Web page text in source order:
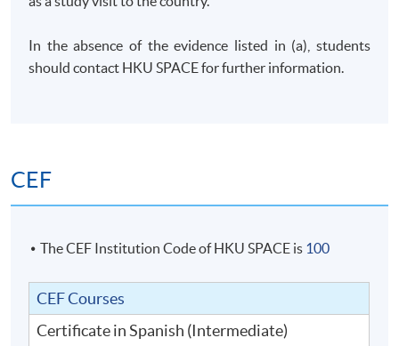
In the absence of the evidence listed in (a), students
should contact HKU SPACE for further information.
CEF
The CEF Institution Code of HKU SPACE is 100
CEF Courses
Certificate in Spanish (Intermediate)